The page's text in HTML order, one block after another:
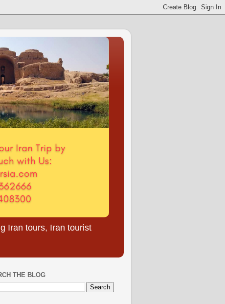
Iran tours, Iran tourist
THE BLOG